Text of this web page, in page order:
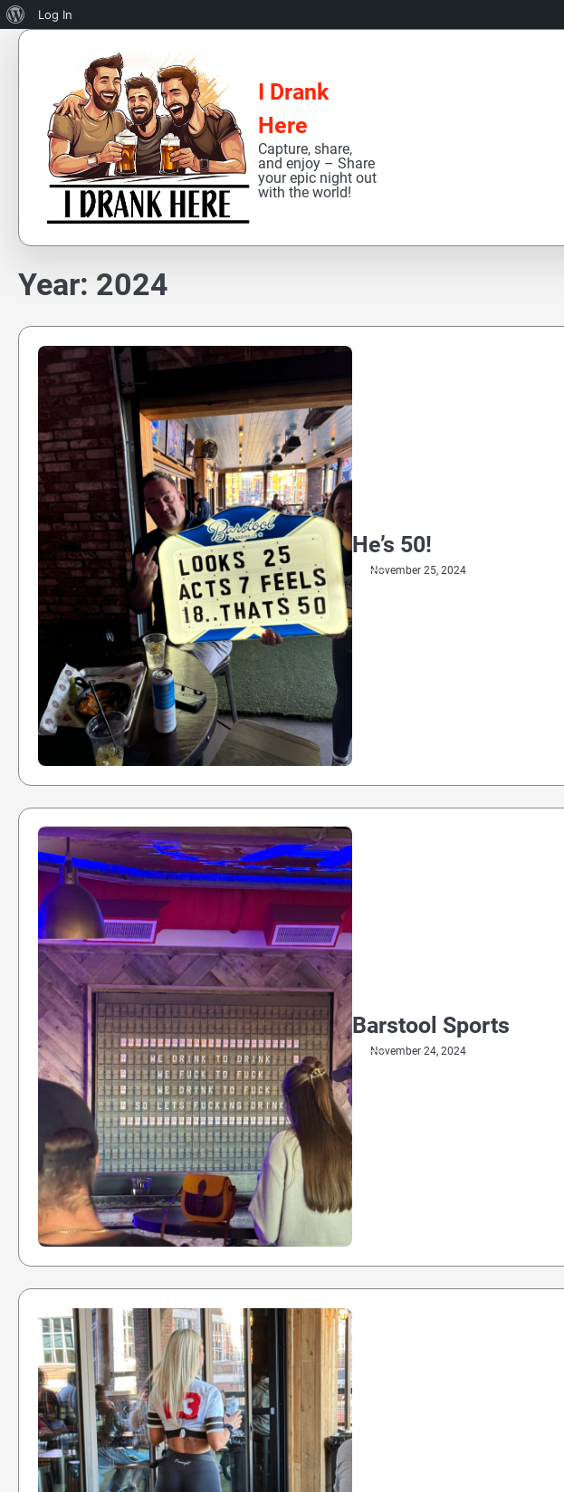
About
Log In
Skip
I Drank
Here
Capture, share,
and enjoy – Share
your epic night out
with the world!
Year: 2024
He’s 50!
November 25, 2024
Barstool Sports
November 24, 2024